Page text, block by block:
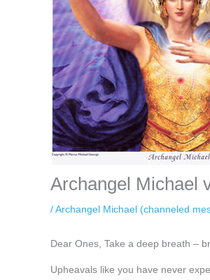
Archangel Michael
/Archangel Michael (channeled
Dear Ones, Take a deep breath –
Upheavals like you have never